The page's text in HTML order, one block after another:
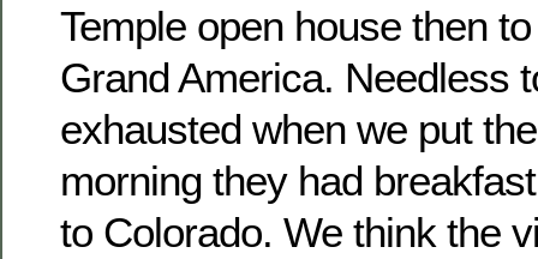
Temple open house then
Grand America. Needless
exhausted when we put
morning they had
to Colorado. We think the